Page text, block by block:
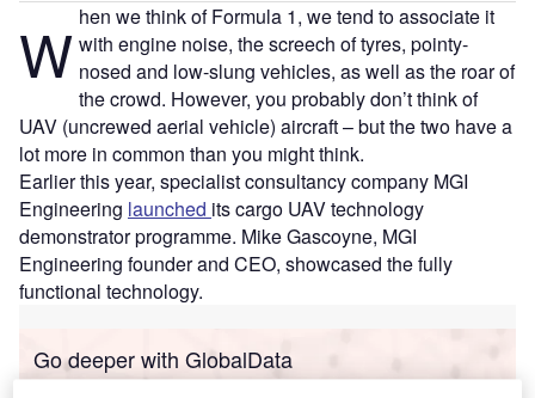
W hen we think of Formula 1, we tend to associate it
with engine noise, the screech of tyres, pointy-
nosed and low-slung vehicles, as well as the roar of
the crowd. However, you probably don’t think of
UAV (uncrewed aerial vehicle) aircraft – but the two have a
lot more in common than you might think.
Earlier this year, specialist consultancy company MGI
Engineering launched its cargo UAV technology
demonstrator programme. Mike Gascoyne, MGI
Engineering founder and CEO, showcased the fully
functional technology.
Go deeper with GlobalData